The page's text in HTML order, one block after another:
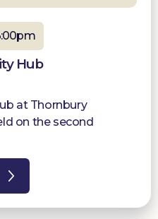
Hub
at Thornbury
on the second